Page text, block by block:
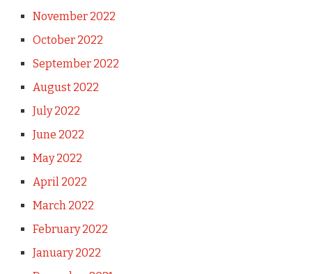
November 2022
October 2022
September 2022
August 2022
July 2022
June 2022
May 2022
April 2022
March 2022
February 2022
January 2022